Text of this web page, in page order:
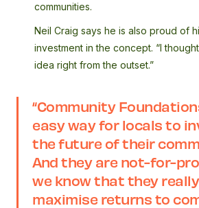
communities.
Neil Craig says he is also proud of
investment in the concept. “I
idea right from the outset.”
“Community
easy way for locals to
the future of their
And they are not-for-
we know that they
maximise returns to